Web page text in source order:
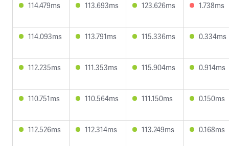
114.479ms 113.693ms 123.626ms 1.738ms
114.093ms 113.791ms 115.336ms 0.334ms
112.235ms 111.353ms 115.904ms 0.914ms
110.751ms 110.564ms 111.150ms 0.150ms
112.526ms 112.314ms 113.249ms 0.168ms